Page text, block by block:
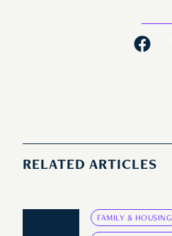
RELATED ARTICLES
FAMILY & HOUSING